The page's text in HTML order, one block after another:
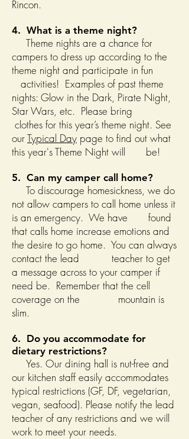
Rincon.
4. What is a theme night?
Theme nights are a chance for
campers to dress up according to the
theme night and participate in fun
activities! Examples of past theme
nights: Glow in the Dark, Pirate Night,
Star Wars, etc. Please bring
clothes for this year’s theme night. See
ourTypical Day page to find out what
this year's Theme Night will be!
5. Can my camper call home?
To discourage homesickness, we do
not allow campers to call home unless it
is an emergency. We have found
that calls home increase emotions and
the desire to go home. You can always
contact the lead teacher to get
a message across to your camper if
need be. Remember that the cell
coverage on the mountain is
slim.
6. Do you accommodate for
dietary restrictions?
Yes. Our dining hall is nut-free and
our kitchen staff easily accommodates
typical restrictions (GF, DF, vegetarian,
vegan, seafood). Please notify the lead
teacher of any restrictions and we will
work to meet your needs.